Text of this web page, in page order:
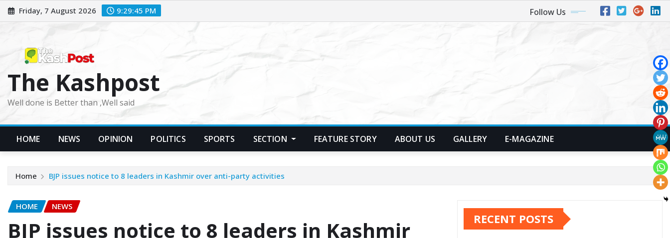
Skip
to
Friday, 7 August 2026 9:29:47 PM Follow Us
The Kashpost
Well done is Better than ,Well said
HOME NEWS OPINION POLITICS SPORTS SECTION FEATURE STORY ABOUT US GALLERY E-MAGAZINE
Home BJP issues notice to 8 leaders in Kashmir over anti-party activities
HOME NEWS
BJP issues notice to 8 leaders in Kashmir
RECENT POSTS